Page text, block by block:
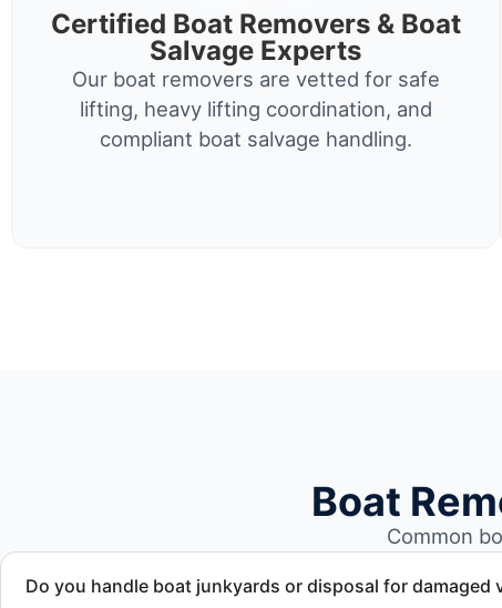
Certified Boat Removers & Boat
Salvage Experts
Our boat removers are vetted for safe
lifting, heavy lifting coordination, and
compliant boat salvage handling.
Boat
Common
Do you handle boat junkyards or disposal for damaged